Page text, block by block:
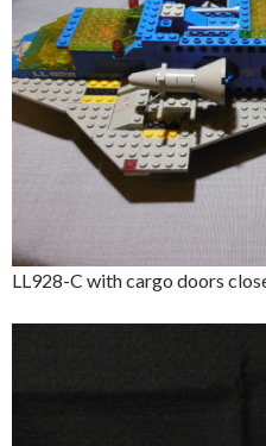
LL928-C with cargo doors